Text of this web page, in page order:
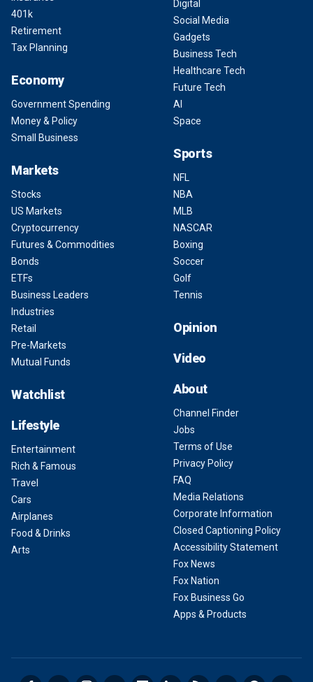
401k
Retirement
Tax Planning
Economy
Government Spending
Money & Policy
Small Business
Markets
Stocks
US Markets
Cryptocurrency
Futures & Commodities
Bonds
ETFs
Business Leaders
Industries
Retail
Pre-Markets
Mutual Funds
Watchlist
Lifestyle
Entertainment
Rich & Famous
Travel
Cars
Airplanes
Food & Drinks
Arts
Digital
Social Media
Gadgets
Business Tech
Healthcare Tech
Future Tech
AI
Space
Sports
NFL
NBA
MLB
NASCAR
Boxing
Soccer
Golf
Tennis
Opinion
Video
About
Channel Finder
Jobs
Terms of Use
Privacy Policy
FAQ
Media Relations
Corporate Information
Closed Captioning Policy
Accessibility Statement
Fox News
Fox Nation
Fox Business Go
Apps & Products